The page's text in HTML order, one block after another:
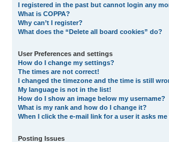
I registered in the past but cannot login any
What is COPPA?
Why can’t I register?
What does the “Delete all board cookies” do?
User Preferences and settings
How do I change my settings?
The times are not correct!
I changed the timezone and the time is still
My language is not in the list!
How do I show an image below my username?
What is my rank and how do I change it?
When I click the e-mail link for a user it asks
Posting Issues